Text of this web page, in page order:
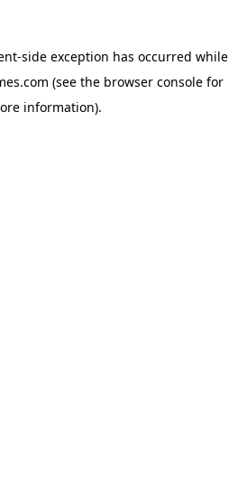
-side exception has occurred while
(see the browser console for
information).